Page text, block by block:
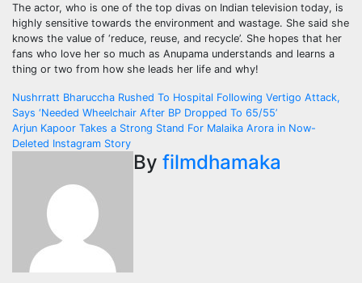
The actor, who is one of the top divas on Indian television today, is
highly sensitive towards the environment and wastage. She said she
knows the value of ‘reduce, reuse, and recycle’. She hopes that her
fans who love her so much as Anupama understands and learns a
thing or two from how she leads her life and why!
Post
navigation
Nushrratt Bharuccha Rushed To Hospital Following Vertigo Attack,
Says ‘Needed Wheelchair After BP Dropped To 65/55’
Arjun Kapoor Takes a Strong Stand For Malaika Arora in Now-
Deleted Instagram Story
By filmdhamaka